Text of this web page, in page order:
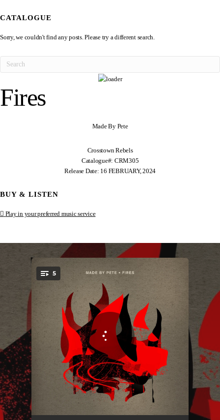
CATALOGUE
Sorry, we couldn't find any posts. Please try a different search.
Fires
Made By Pete
Crosstown Rebels
Catalogue#: CRM305
Release Date: 16 FEBRUARY, 2024
BUY & LISTEN
Play in your preferred music service